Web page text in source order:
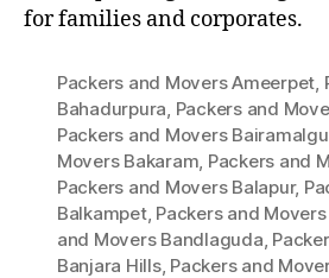
for families and corporates.
Packers and Movers Ameerpet,
Bahadurpura, Packers and
Packers and Movers
Movers Bakaram, Packers and
Packers and Movers Balapur,
Balkampet, Packers and
and Movers Bandlaguda,
Banjara Hills, Packers and